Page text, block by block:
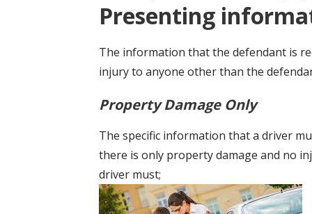
Presenting
The information that the defendant is
injury to anyone other than the
Property Damage Only
The specific information that a driver
there is only property damage and no
driver must;